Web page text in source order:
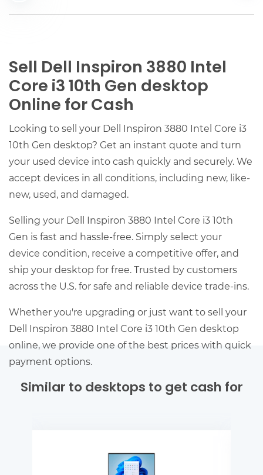
Sell Dell Inspiron 3880 Intel
Core i3 10th Gen desktop
Online for Cash
Looking to sell your Dell Inspiron 3880 Intel Core i3
10th Gen desktop? Get an instant quote and turn
your used device into cash quickly and securely. We
accept devices in all conditions, including new, like-
new, used, and damaged.
Selling your Dell Inspiron 3880 Intel Core i3 10th
Gen is fast and hassle-free. Simply select your
device condition, receive a competitive offer, and
ship your desktop for free. Trusted by customers
across the U.S. for safe and reliable device trade-ins.
Whether you're upgrading or just want to sell your
Dell Inspiron 3880 Intel Core i3 10th Gen desktop
online, we provide one of the best prices with quick
payment options.
Similar to desktops to get cash for